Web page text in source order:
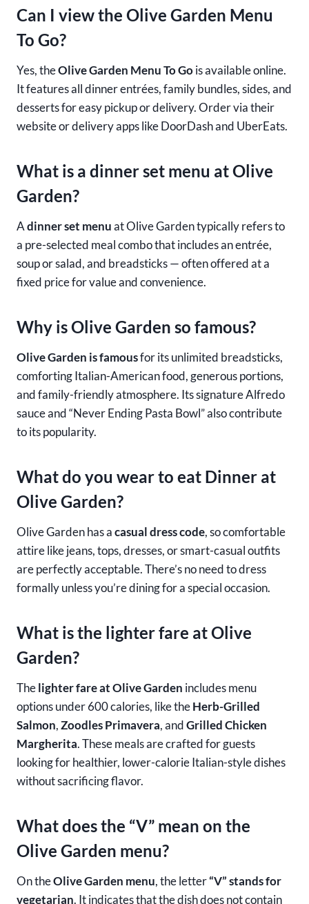
Can I view the Olive Garden Menu
To Go?
Yes, theOlive Garden Menu To Gois available online.
It features all dinner entrées, family bundles, sides, and
desserts for easy pickup or delivery. Order via their
website or delivery apps like DoorDash and UberEats.
What is a dinner set menu at Olive
Garden?
Adinner set menuat Olive Garden typically refers to
a pre-selected meal combo that includes an entrée,
soup or salad, and breadsticks — often offered at a
fixed price for value and convenience.
Why is Olive Garden so famous?
Olive Garden is famousfor its unlimited breadsticks,
comforting Italian-American food, generous portions,
and family-friendly atmosphere. Its signature Alfredo
sauce and “Never Ending Pasta Bowl” also contribute
to its popularity.
What do you wear to eat Dinner at
Olive Garden?
Olive Garden has acasual dress code, so comfortable
attire like jeans, tops, dresses, or smart-casual outfits
are perfectly acceptable. There’s no need to dress
formally unless you’re dining for a special occasion.
What is the lighter fare at Olive
Garden?
Thelighter fare at Olive Garden includes menu
options under 600 calories, like theHerb-Grilled
Salmon,Zoodles Primavera, andGrilled Chicken
Margherita. These meals are crafted for guests
looking for healthier, lower-calorie Italian-style dishes
without sacrificing flavor.
What does the “V” mean on the
Olive Garden menu?
On theOlive Garden menu, the letter“V” stands for
vegetarian. It indicates that the dish does not contain